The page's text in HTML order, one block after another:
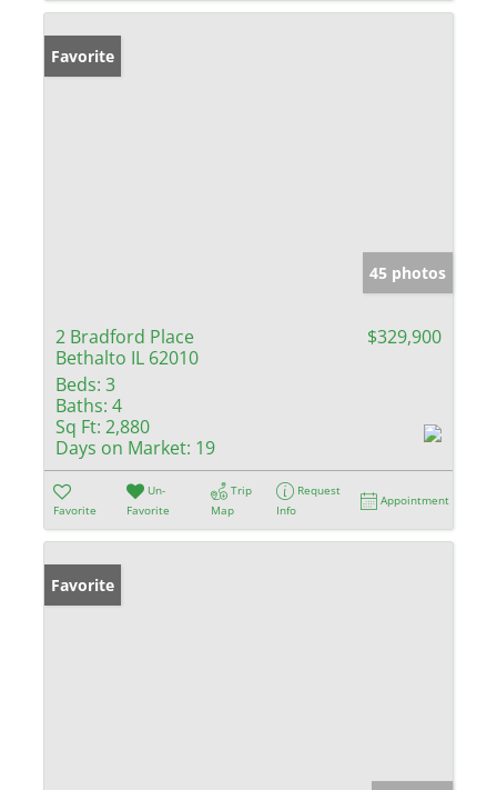
Favorite
45 photos
2 Bradford Place
Bethalto IL 62010
$329,900
Beds: 3
Baths: 4
Sq Ft: 2,880
Days on Market: 19
Favorite
Un-
Favorite
Trip
Map
Request
Info
Appointment
Favorite